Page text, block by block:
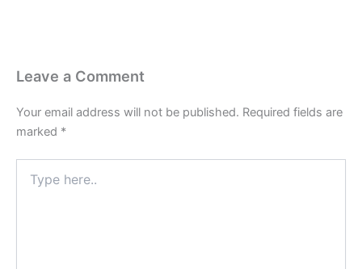
Leave a Comment
Your email address will not be published. Required fields are
marked *
here..